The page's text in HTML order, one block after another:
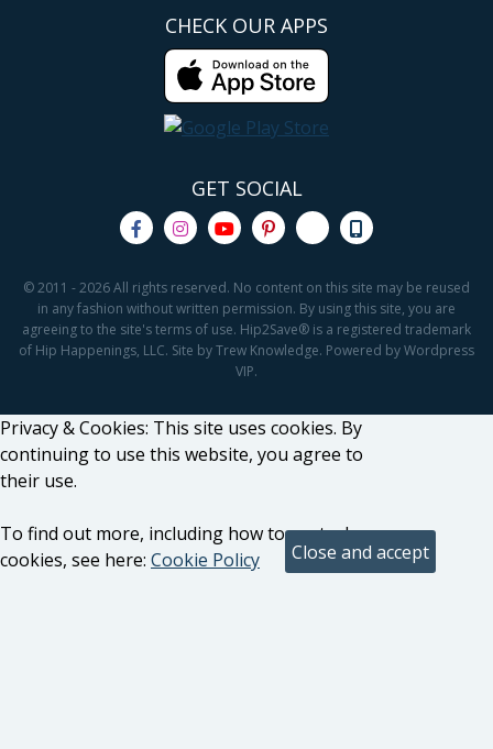
CHECK OUR APPS
GET SOCIAL
© 2011 - 2026 All rights reserved. No content on this site may be reused
in any fashion without written permission. By using this site, you are
agreeing to the site's terms of use. Hip2Save® is a registered trademark
of Hip Happenings, LLC. Site by Trew Knowledge. Powered by Wordpress
VIP.
Privacy & Cookies: This site uses cookies. By
continuing to use this website, you agree to
their use.
To find out more, including how to control
cookies, see here: Cookie Policy